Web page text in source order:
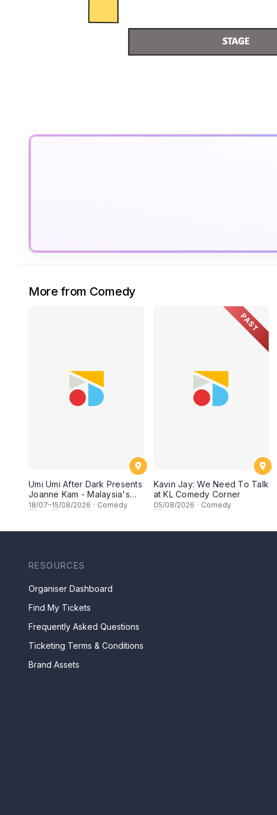
More from Comedy
Umi Umi After Dark Presents
Joanne Kam - Malaysia's
Queen of Comedy
18/07–15/08/2026 · Comedy
PAST
Kavin Jay: We Need To Talk
at KL Comedy Corner
05/08/2026 · Comedy
RESOURCES
Organiser Dashboard
Find My Tickets
Frequently Asked Questions
Ticketing Terms & Conditions
Brand Assets